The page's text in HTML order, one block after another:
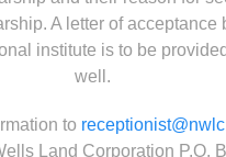
A letter of acceptance
institute is to be
well.
to
Land Corporation P.O.